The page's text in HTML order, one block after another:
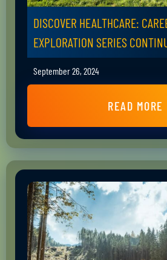
DISCOVER HEALTHCARE:
EXPLORATION SERIES
September 26, 2024
READ MORE